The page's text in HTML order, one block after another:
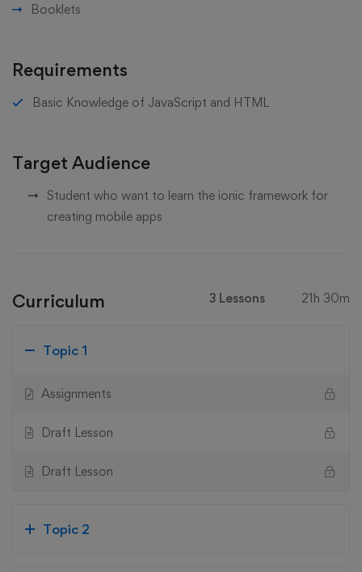
Booklets
Requirements
Basic Knowledge of JavaScript and HTML
Target Audience
Student who want to learn the ionic framework for
creating mobile apps
Curriculum 3 Lessons 21h 30m
Topic 1
Assignments
Draft Lesson
Draft Lesson
Topic 2